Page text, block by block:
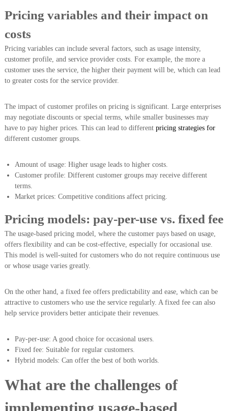
Pricing variables and their impact on
costs
Pricing variables can include several factors, such as usage intensity,
customer profile, and service provider costs. For example, the more a
customer uses the service, the higher their payment will be, which can lead
to greater costs for the service provider.
The impact of customer profiles on pricing is significant. Large enterprises
may negotiate discounts or special terms, while smaller businesses may
have to pay higher prices. This can lead to different pricing strategies for
different customer groups.
Amount of usage: Higher usage leads to higher costs.
Customer profile: Different customer groups may receive different
terms.
Market prices: Competitive conditions affect pricing.
Pricing models: pay-per-use vs. fixed fee
The usage-based pricing model, where the customer pays based on usage,
offers flexibility and can be cost-effective, especially for occasional use.
This model is well-suited for customers who do not require continuous use
or whose usage varies greatly.
On the other hand, a fixed fee offers predictability and ease, which can be
attractive to customers who use the service regularly. A fixed fee can also
help service providers better anticipate their revenues.
Pay-per-use: A good choice for occasional users.
Fixed fee: Suitable for regular customers.
Hybrid models: Can offer the best of both worlds.
What are the challenges of